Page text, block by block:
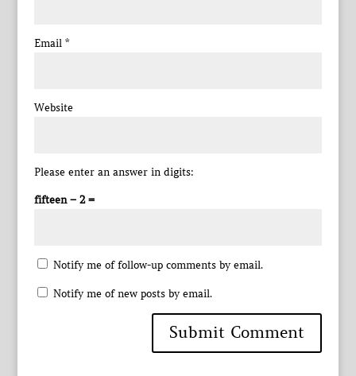
Email *
Website
Please enter an answer in digits:
fifteen − 2 =
Notify me of follow-up comments by email.
Notify me of new posts by email.